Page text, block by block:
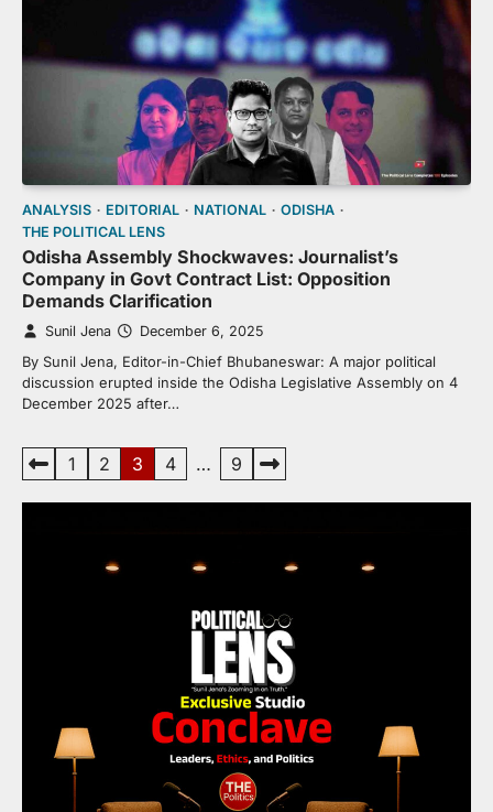
ANALYSIS EDITORIAL NATIONAL
ODISHA
THE POLITICAL LENS
Odisha Assembly Shockwaves: Journalist’s
Company in Govt Contract List: Opposition
Demands Clarification
Sunil Jena December 6, 2025
By Sunil Jena, Editor-in-Chief Bhubaneswar: A major political
discussion erupted inside the Odisha Legislative Assembly on 4
December 2025 after…
Posts
pagination
1 2 3 4 … 9